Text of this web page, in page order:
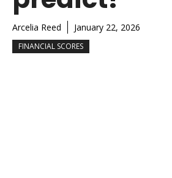
Arcelia Reed January 22, 2026
FINANCIAL SCORES